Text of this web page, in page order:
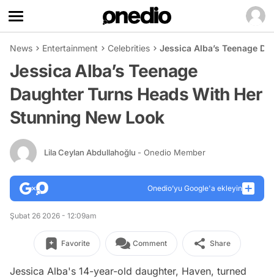
News Entertainment Celebrities Jessica Alba’s Teenage
Jessica Alba’s Teenage
Daughter Turns Heads With Her
Stunning New Look
Lila Ceylan Abdullahoğlu - Onedio Member
Onedio’yu Google'a ekleyin
Şubat 26 2026 - 12:09am
Favorite Comment Share
Jessica Alba's 14-year-old daughter, Haven, turned